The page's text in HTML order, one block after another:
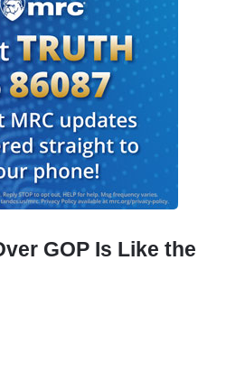
GOP Is Like the